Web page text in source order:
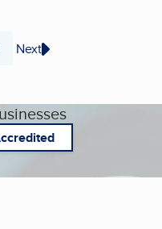
Next